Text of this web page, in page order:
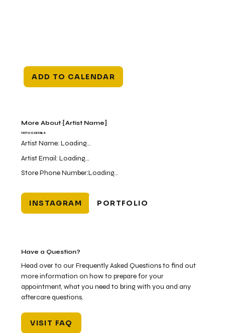
ADD TO CALENDAR
More About {Artist Name}
INSTAGRAM
Artist Name:Loading...
Store Phone Number:Loading...
Artist Email:Loading...
PORTFOLIO
TATTOO DETAILS
Have a Question?
Head over to our Frequently Asked Questions to find out
more information on how to prepare for your
appointment, what you need to bring with you and any
aftercare questions.
VISIT FAQ